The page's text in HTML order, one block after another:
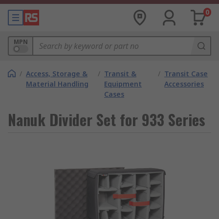
0
MPN
/ Access, Storage &
Material Handling
/ Transit &
Equipment
Cases
/ Transit Case
Accessories
Nanuk Divider Set for 933 Series